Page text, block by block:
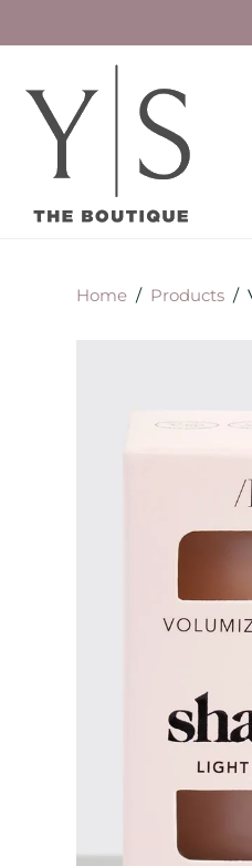
Home / Products /